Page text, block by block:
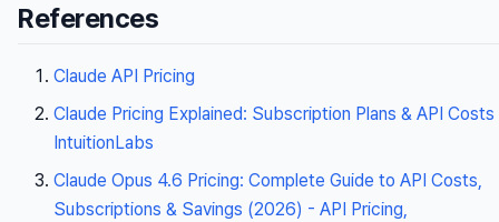
References
Claude API Pricing
Claude Pricing Explained: Subscription Plans & API Costs
IntuitionLabs
Claude Opus 4.6 Pricing: Complete Guide to API Costs,
Subscriptions & Savings (2026) - API Pricing,